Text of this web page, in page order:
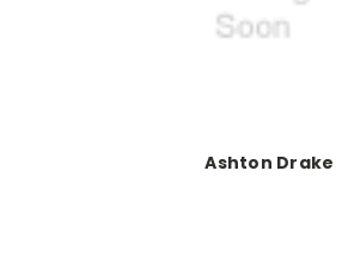
Ashton Drake